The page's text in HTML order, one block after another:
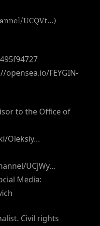
UCQVt…)
opensea.io/FEYGIN-
to the Office of
Oleksiy…
UCjWy…
Media:
Civil rights